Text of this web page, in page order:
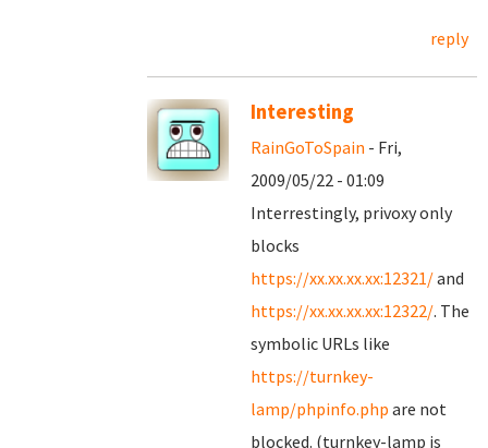
reply
Interesting
RainGoToSpain - Fri,
2009/05/22 - 01:09
Interrestingly, privoxy only
blocks
https://xx.xx.xx.xx:12321/and
https://xx.xx.xx.xx:12322/. The
symbolic URLs like
https://turnkey-
lamp/phpinfo.php are not
blocked. (turnkey-lamp is